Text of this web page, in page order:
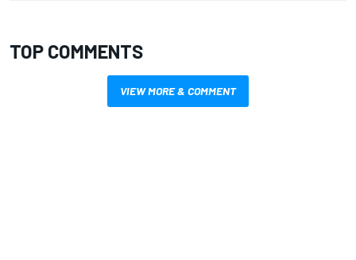
TOP COMMENTS
VIEW MORE & COMMENT